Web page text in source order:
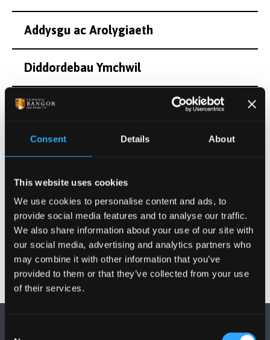
Consent Details About
This website uses cookies
We use cookies to personalise content and ads, to
provide social media features and to analyse our traffic.
We also share information about your use of our site with
our social media, advertising and analytics partners who
may combine it with other information that you’ve
provided to them or that they’ve collected from your use
of their services.
Addysgu ac Arolygiaeth
Diddordebau Ymchwil
Cyfleoedd Project Ôl-radd
Cyhoeddiadau
Gweithgareddau
Gwybodaeth Arall